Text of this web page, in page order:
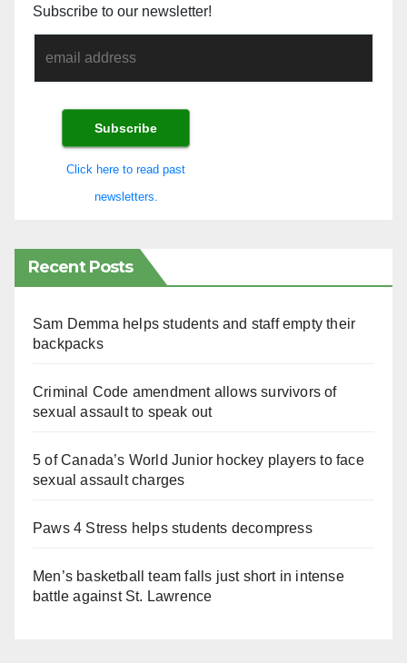
Subscribe to our newsletter!
Click here to read past
newsletters.
Recent Posts
Sam Demma helps students and staff empty their
backpacks
Criminal Code amendment allows survivors of
sexual assault to speak out
5 of Canada’s World Junior hockey players to face
sexual assault charges
Paws 4 Stress helps students decompress
Men’s basketball team falls just short in intense
battle against St. Lawrence